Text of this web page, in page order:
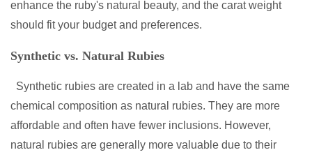
enhance the ruby's natural beauty, and the carat weight
should fit your budget and preferences.
Synthetic vs. Natural Rubies
Synthetic rubies are created in a lab and have the same
chemical composition as natural rubies. They are more
affordable and often have fewer inclusions. However,
natural rubies are generally more valuable due to their